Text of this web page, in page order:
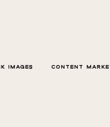
CONTENT
IMAGES